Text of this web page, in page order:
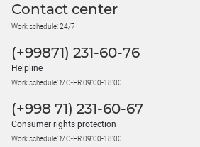
Contact center
Work schedule: 24/7
(+99871) 231-60-76
Helpline
Work schedule: MO-FR 09:00-18:00
(+998 71) 231-60-67
Consumer rights protection
Work schedule: MO-FR 09:00-18:00